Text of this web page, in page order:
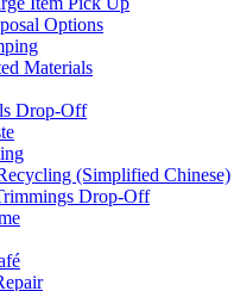
Options
Materials
Drop-Off
(Simplified Chinese)
Drop-Off